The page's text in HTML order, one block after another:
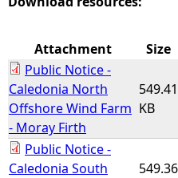
h
e
r
Attachment
Size
Public Notice -
Caledonia North
Offshore Wind Farm
- Moray Firth
549.41
KB
Public Notice -
Caledonia South
549.36